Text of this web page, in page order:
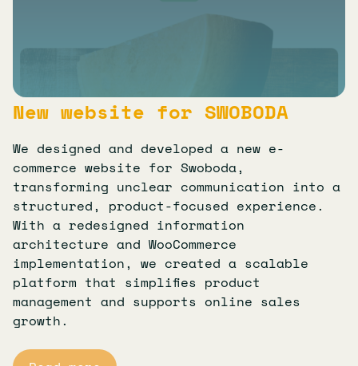
New website for SWOBODA
We designed and developed a new e-
commerce website for Swoboda,
transforming unclear communication into a
structured, product-focused experience.
With a redesigned information
architecture and WooCommerce
implementation, we created a scalable
platform that simplifies product
management and supports online sales
growth.